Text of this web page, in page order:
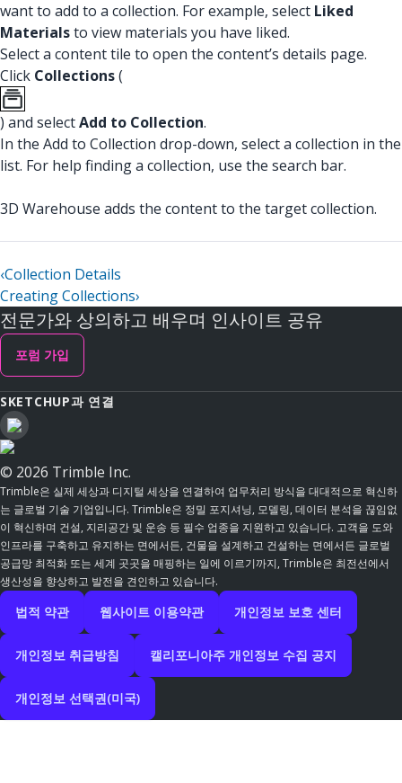
want to add to a collection. For example, select Liked
Materialsto view materials you have liked.
Select a content tile to open the content’s details page.
Click Collections(
) and selectAdd to Collection.
In the Add to Collection drop-down, select a collection in the
list. For help finding a collection, use the search bar.
3D Warehouse adds the content to the target collection.
‹Collection Details
Creating Collections›
전문가와 상의하고 배우며 인사이트 공유
포럼 가입
SKETCHUP과 연결
© 2026 Trimble Inc.
Trimble은 실제 세상과 디지털 세상을 연결하여 업무처리 방식을 대대적으로 혁신하
는 글로벌 기술 기업입니다. Trimble은 정밀 포지셔닝, 모델링, 데이터 분석을 끊임없
이 혁신하며 건설, 지리공간 및 운송 등 필수 업종을 지원하고 있습니다. 고객을 도와
인프라를 구축하고 유지하는 면에서든, 건물을 설계하고 건설하는 면에서든 글로벌
공급망 최적화 또는 세계 곳곳을 매핑하는 일에 이르기까지, Trimble은 최전선에서
생산성을 향상하고 발전을 견인하고 있습니다.
법적 약관 웹사이트 이용약관 개인정보 보호 센터
개인정보 취급방침 캘리포니아주 개인정보 수집 공지
개인정보 선택권(미국)